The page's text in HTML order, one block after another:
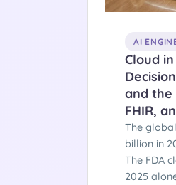
AI
Cloud
and the
FHIR,
The
billion in
The FDA
2025